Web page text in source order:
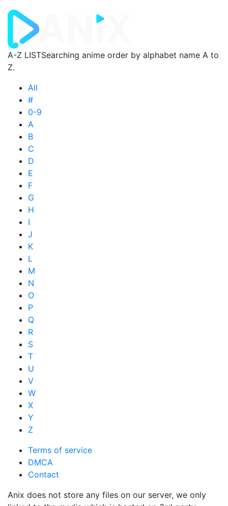
A-Z LISTSearching anime order by alphabet name A to
Z.
All
#
0-9
A
B
C
D
E
F
G
H
I
J
K
L
M
N
O
P
Q
R
S
T
U
V
W
X
Y
Z
Terms of service
DMCA
Contact
Anix does not store any files on our server, we only